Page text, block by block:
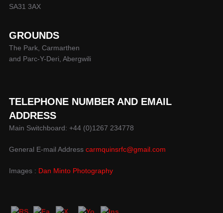
SA31 3AX
GROUNDS
The Park, Carmarthen
and Parc-Y-Deri, Abergwili
TELEPHONE NUMBER AND EMAIL
ADDRESS
Main Switchboard: +44 (0)1267 234778
General E-mail Address carmquinsrfc@gmail.com
Images : Dan Minto Photography